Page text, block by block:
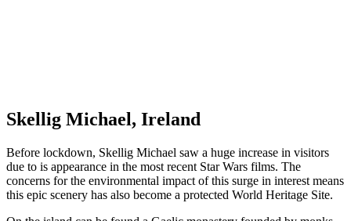
Skellig Michael, Ireland
Before lockdown, Skellig Michael saw a huge increase in visitors
due to is appearance in the most recent Star Wars films. The
concerns for the environmental impact of this surge in interest means
this epic scenery has also become a protected World Heritage Site.